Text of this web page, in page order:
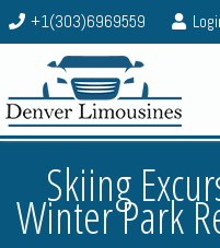
+1(303)6969559
Skiing
Winter Park